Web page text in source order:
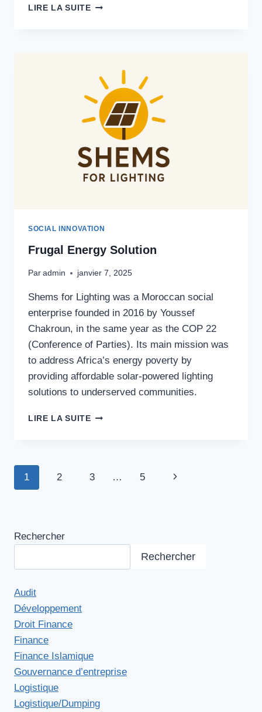
LIRE LA SUITE AUTONOMIE
SOCIAL INNOVATION
Frugal Energy Solution
Par admin janvier 7, 2025
Shems for Lighting was a Moroccan social
enterprise founded in 2016 by Youssef
Chakroun, in the same year as the COP 22
(Conference of Parties). Its main mission was
to address Africa’s energy poverty by
providing affordable solar-powered lighting
solutions to underserved communities.
LIRE LA SUITE FRUGAL
Navigation
de
1 2 3 … 5
Page
Rechercher
Rechercher
Audit
Développement
Droit Finance
Finance
Finance Islamique
Gouvernance d’entreprise
Logistique
Logistique/Dumping